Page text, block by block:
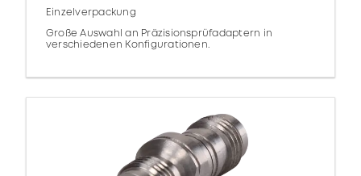
Einzelverpackung
Große Auswahl an Präzisionsprüfadaptern in
verschiedenen Konfigurationen.